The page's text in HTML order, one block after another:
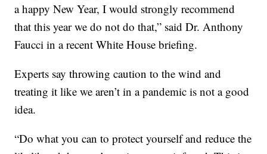
a happy New Year, I would strongly recommend
that this year we do not do that,” said Dr. Anthony
Faucci in a recent White House briefing.
Experts say throwing caution to the wind and
treating it like we aren’t in a pandemic is not a good
idea.
“Do what you can to protect yourself and reduce the